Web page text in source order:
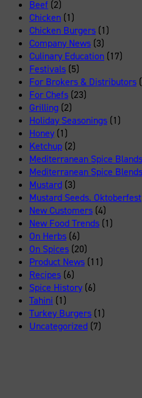
Beef (2)
Chicken (1)
Chicken Burgers (1)
Company News (3)
Culinary Education (17)
Festivals (5)
For Brokers & Distributors
For Chefs (23)
Grilling (2)
Holiday Seasonings (1)
Honey (1)
Ketchup (2)
Mediterranean Spice Blands
Mediterranean Spice Blends
Mustard (3)
Mustard Seeds. Oktoberfest
New Customers (4)
New Food Trends (1)
On Herbs (6)
On Spices (20)
Product News (11)
Recipes (6)
Spice History (6)
Tahini (1)
Turkey Burgers (1)
Uncategorized (7)